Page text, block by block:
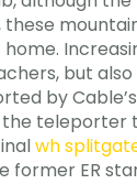
but
by
teleporter
wh
ER